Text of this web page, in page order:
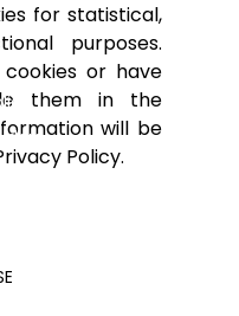
by
for statistical,
purposes.
or have
them in the
will be
Policy.